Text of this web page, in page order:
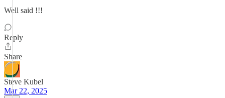
Well said !!!
Reply
Share
Steve Kubel
Mar 22, 2025